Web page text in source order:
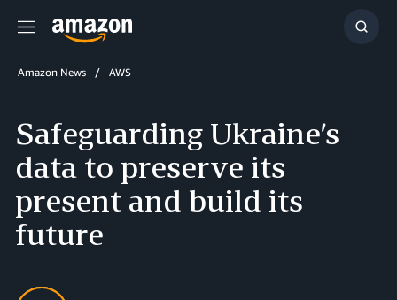
Menu
Show
Amazon News AWS
Safeguarding Ukraine’s
data to preserve its
present and build its
future